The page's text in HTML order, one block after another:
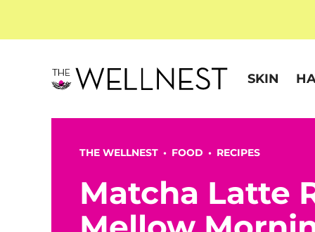
SKIN
THE WELLNEST • FOOD • RECIPES
Matcha Latte